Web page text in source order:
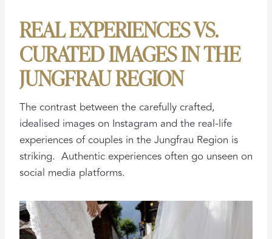
REAL EXPERIENCES VS.
CURATED IMAGES IN THE
JUNGFRAU REGION
The contrast between the carefully crafted,
idealised images on Instagram and the real-life
experiences of couples in the Jungfrau Region is
striking. Authentic experiences often go unseen on
social media platforms.